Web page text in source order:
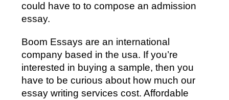
could have to to compose an admission
essay.
Boom Essays are an international
company based in the usa. If you’re
interested in buying a sample, then you
have to be curious about how much our
essay writing services cost. Affordable